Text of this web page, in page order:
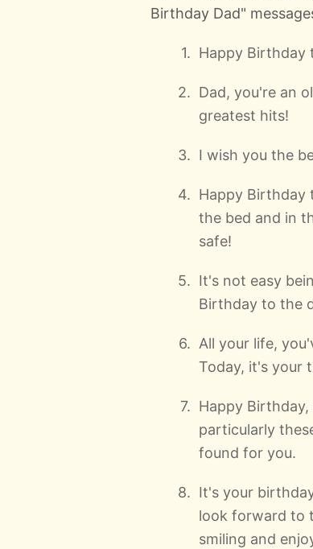
Birthday Dad"
Happy Birthday
Dad, you're an
greatest hits!
I wish you the
Happy Birthday
the bed and in
safe!
It's not easy
Birthday to the
All your life,
Today, it's your
Happy
particularly
found for you.
It's your
look forward to
smiling and